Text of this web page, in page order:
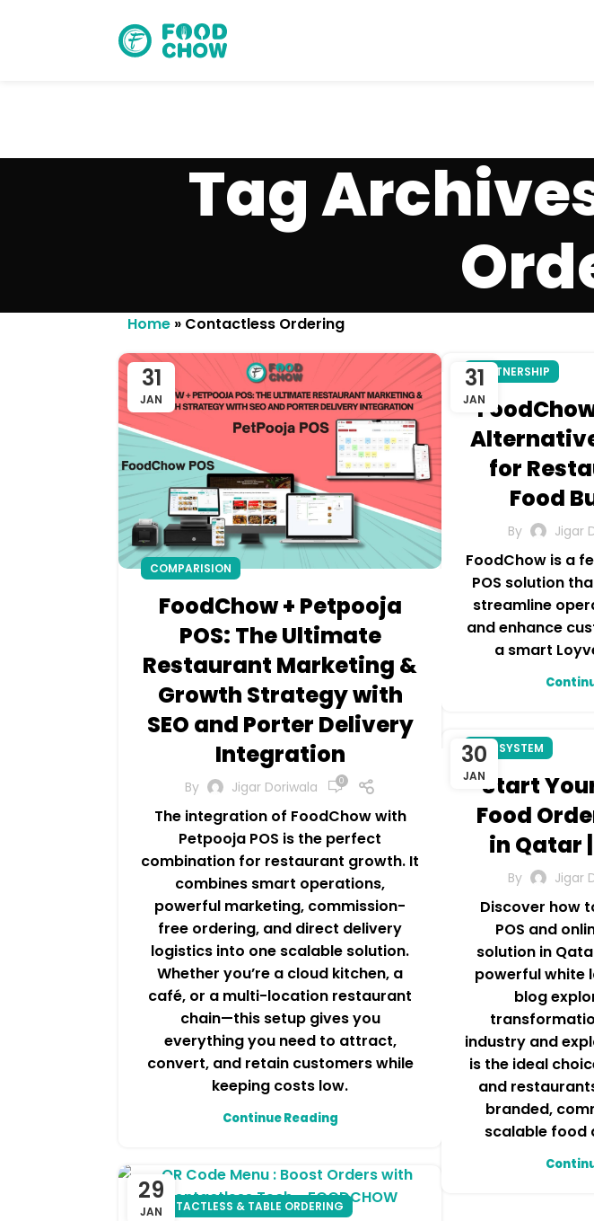
Delete
Tag
Home » Contactless Ordering
31
JAN
COMPARISION
FoodChow + Petpooja
POS: The Ultimate
Restaurant Marketing &
Growth Strategy with
SEO and Porter Delivery
Integration
By Jigar Doriwala 0
The integration of FoodChow with
Petpooja POS is the perfect
combination for restaurant growth. It
combines smart operations,
powerful marketing, commission-
free ordering, and direct delivery
logistics into one scalable solution.
Whether you’re a cloud kitchen, a
café, or a multi-location restaurant
chain—this setup gives you
everything you need to attract,
convert, and retain customers while
keeping costs low.
Continue Reading
31
JAN
PARTNERSHIP
for
Food
By Jigar
FoodChow is a
POS solution
streamline
and enhance
a smart
30
JAN
POS SYSTEM
Start
Food
in Qatar
By Jigar
Discover how
POS and
solution in
powerful white
blog
industry and
is the ideal
and
branded,
scalable food
29
JANCONTACTLESS & TABLE ORDERING